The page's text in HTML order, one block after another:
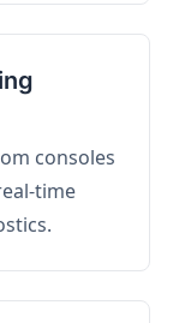
consoles
time